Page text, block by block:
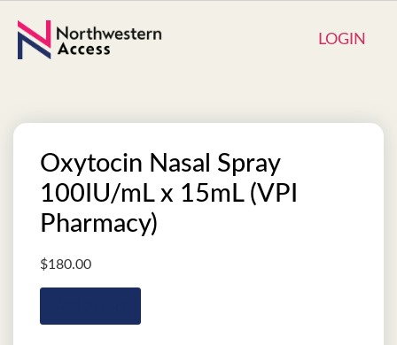
LOGIN
Oxytocin Nasal Spray
100IU/mL x 15mL (VPI
Pharmacy)
$180.00